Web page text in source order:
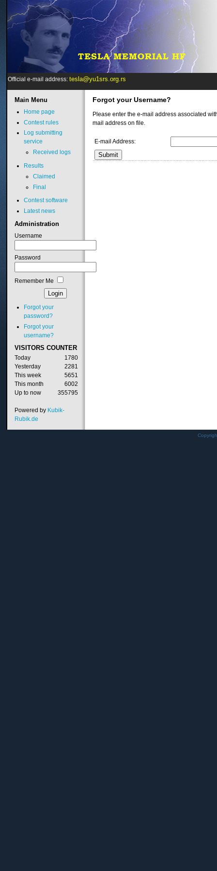
Official e-mail address: tesla@yu1srs.org.rs
Forgot your Username?
Please enter the e-mail address associated
mail address on file.
E-mail Address:
Submit
MainMenu
Home page
Contest rules
Log submitting
service
Received logs
Results
Claimed
Final
Contest software
Latest news
Administration
Username
Password
Remember Me
Forgot your
password?
Forgot your
username?
VISITORS COUNTER
Today
1780
Yesterday
2281
This week
5651
This month
6002
Up to now
355795
Powered by Kubik-
Rubik.de